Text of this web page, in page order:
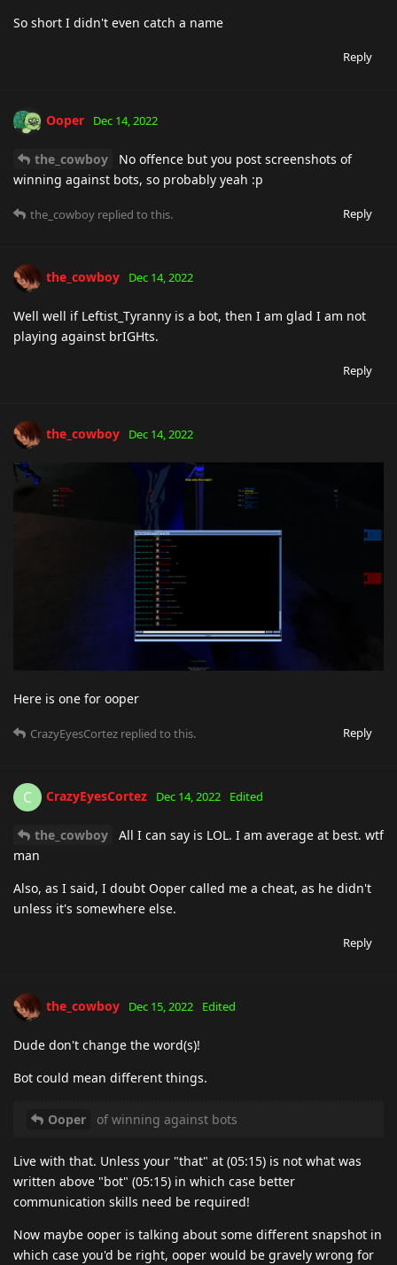
So short I didn't even catch a name
Reply
Ooper Dec 14, 2022
the_cowboy
No offence but you post screenshots of
winning against bots, so probably yeah :p
Reply
the_cowboy replied to this.
the_cowboy Dec 14, 2022
Well well if Leftist_Tyranny is a bot, then I am glad I am not
playing against brIGHts.
Reply
the_cowboy Dec 14, 2022
Here is one for ooper
Reply
CrazyEyesCortez replied to this.
C CrazyEyesCortez Dec 14, 2022 Edited
the_cowboy
All I can say is LOL. I am average at best. wtf
man
Also, as I said, I doubt Ooper called me a cheat, as he didn't
unless it's somewhere else.
Reply
the_cowboy Dec 15, 2022 Edited
Dude don't change the word(s)!
Bot could mean different things.
Ooper of winning against bots
Live with that. Unless your "that" at (05:15) is not what was
written above "bot" (05:15) in which case better
communication skills need be required!
Now maybe ooper is talking about some different snapshot in
which case you'd be right, ooper would be gravely wrong for